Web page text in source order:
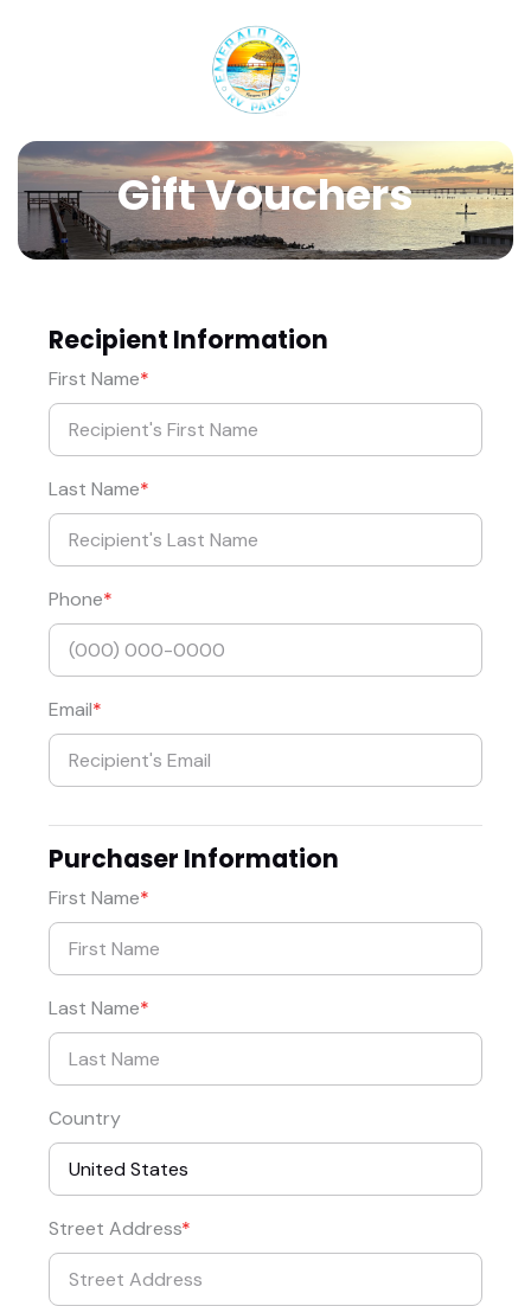
Gift Vouchers
Recipient Information
First Name
Last Name
Phone
Email
Purchaser Information
First Name
Last Name
Country
Street Address